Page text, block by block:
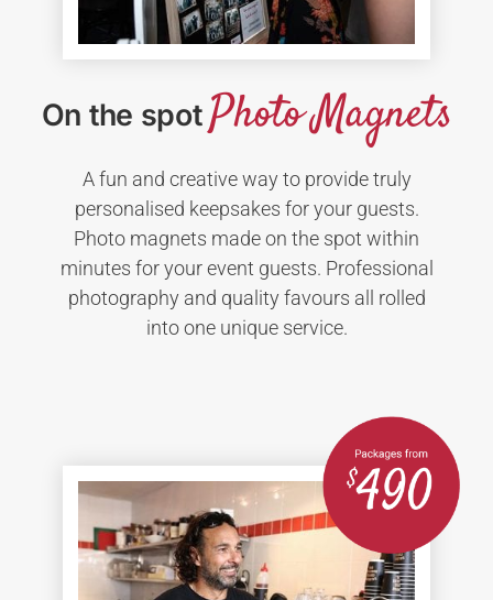
On the spotPhoto Magnets
A fun and creative way to provide truly
personalised keepsakes for your guests.
Photo magnets made on the spot within
minutes for your event guests. Professional
photography and quality favours all rolled
into one unique service.